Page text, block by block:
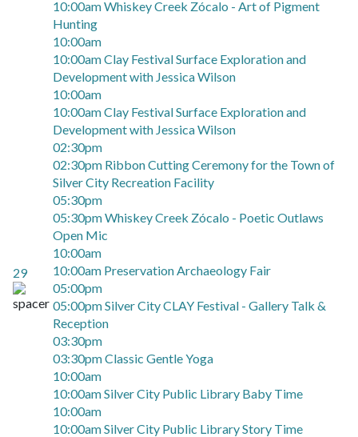
29
10:00am Whiskey Creek Zócalo - Art of Pigment
Hunting
10:00am
10:00am Clay Festival Surface Exploration and
Development with Jessica Wilson
10:00am
10:00am Clay Festival Surface Exploration and
Development with Jessica Wilson
02:30pm
02:30pm Ribbon Cutting Ceremony for the Town of
Silver City Recreation Facility
05:30pm
05:30pm Whiskey Creek Zócalo - Poetic Outlaws
Open Mic
10:00am
10:00am Preservation Archaeology Fair
05:00pm
05:00pm Silver City CLAY Festival - Gallery Talk &
Reception
03:30pm
03:30pm Classic Gentle Yoga
10:00am
10:00am Silver City Public Library Baby Time
10:00am
10:00am Silver City Public Library Story Time